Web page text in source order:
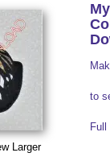
Larger
to